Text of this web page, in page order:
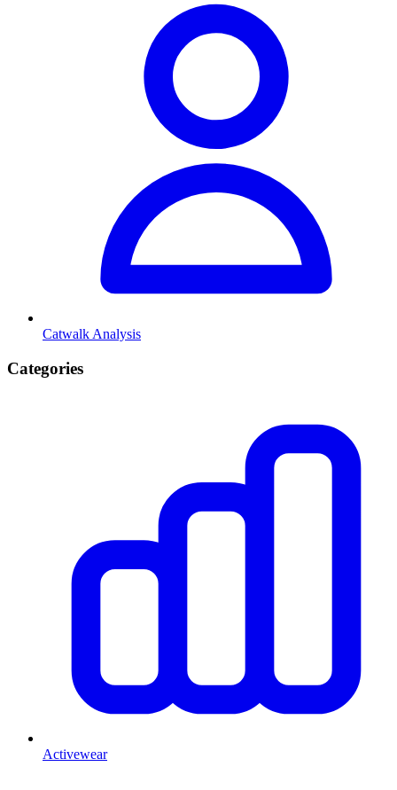
Catwalk Analysis
Categories
Activewear